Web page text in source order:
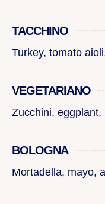
TACCHINO
Turkey, tomato
VEGETARIANO
Zucchini,
BOLOGNA
Mortadella, mayo,